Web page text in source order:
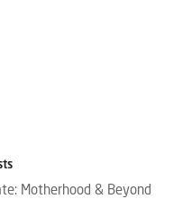
Motherhood & Beyond